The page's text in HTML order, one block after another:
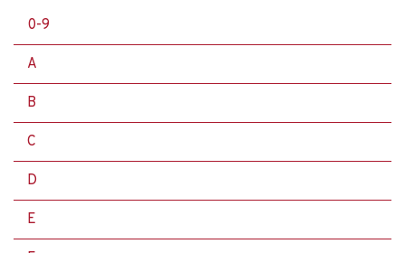
0-9
A
B
C
D
E